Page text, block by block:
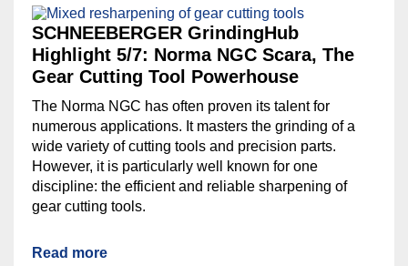
SCHNEEBERGER GrindingHub
Highlight 5/7: Norma NGC Scara, The
Gear Cutting Tool Powerhouse
The Norma NGC has often proven its talent for
numerous applications. It masters the grinding of a
wide variety of cutting tools and precision parts.
However, it is particularly well known for one
discipline: the efficient and reliable sharpening of
gear cutting tools.
Read more